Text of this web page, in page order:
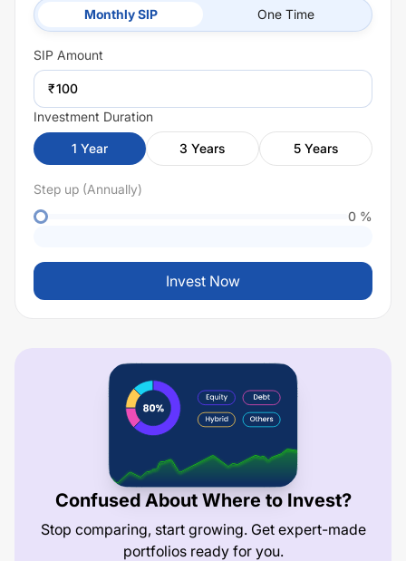
Monthly SIP One Time
SIP Amount
₹
Investment Duration
1 Year 3 Years 5 Years
Step up (Annually)
0 %
Invest Now
Confused About Where to Invest?
Stop comparing, start growing. Get expert-made
portfolios ready for you.